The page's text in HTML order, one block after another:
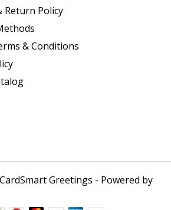
Return Policy
& Conditions
Greetings - Powered by